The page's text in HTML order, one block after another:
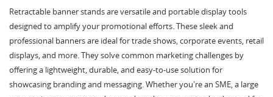
Retractable banner stands are versatile and portable display tools
designed to amplify your promotional efforts. These sleek and
professional banners are ideal for trade shows, corporate events, retail
displays, and more. They solve common marketing challenges by
offering a lightweight, durable, and easy-to-use solution for
showcasing branding and messaging. Whether you're an SME, a large